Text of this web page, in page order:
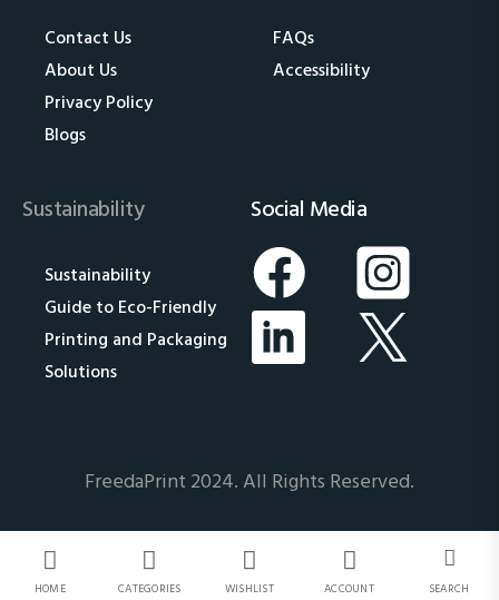
Contact Us
About Us
Privacy Policy
Blogs
FAQs
Accessibility
Sustainability
Sustainability
Guide to Eco-Friendly
Printing and Packaging
Solutions
Social Media
FreedaPrint 2024. All Rights Reserved.
HOME CATEGORIES WISHLIST ACCOUNT SEARCH